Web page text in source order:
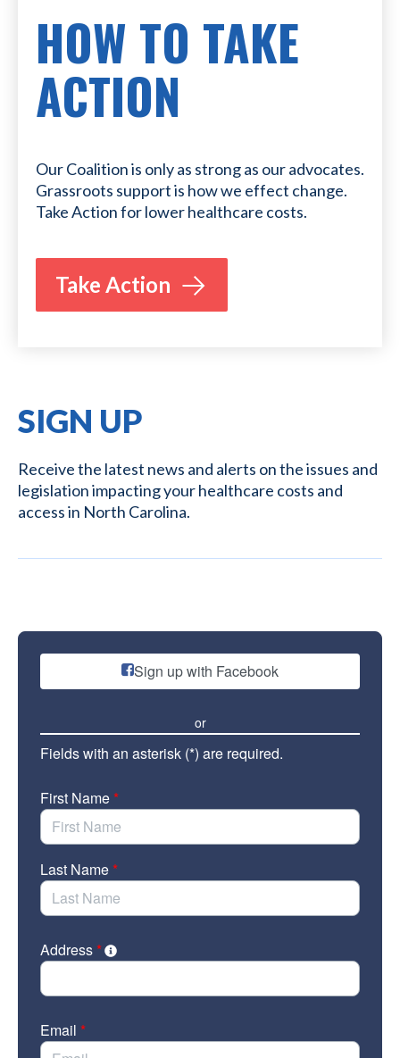
HOW TO TAKE
ACTION
Our Coalition is only as strong as our advocates.
Grassroots support is how we effect change.
Take Action for lower healthcare costs.
Take Action
SIGN UP
Receive the latest news and alerts on the issues and
legislation impacting your healthcare costs and
access in North Carolina.